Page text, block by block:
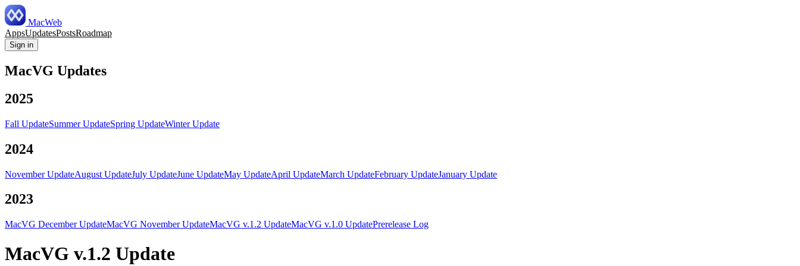
MacWeb
AppsUpdatesPostsRoadmap
Sign in
MacVG Updates
2025
Fall UpdateSummer UpdateSpring UpdateWinter Update
2024
November UpdateAugust UpdateJuly UpdateJune UpdateMay UpdateApril UpdateMarch UpdateFebruary UpdateJanuary Update
2023
MacVG December UpdateMacVG November UpdateMacVG v.1.2 UpdateMacVG v.1.0 UpdatePrerelease Log
MacVG v.1.2 Update